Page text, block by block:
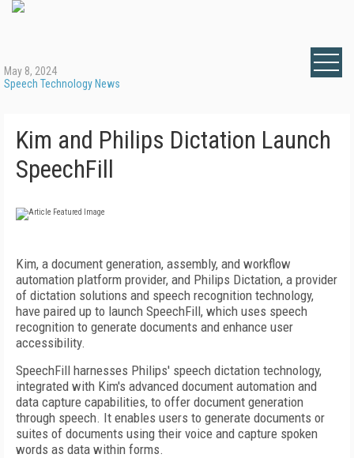
May 8, 2024
Speech Technology News
Kim and Philips Dictation Launch
SpeechFill
Kim, a document generation, assembly, and workflow
automation platform provider, and Philips Dictation, a provider
of dictation solutions and speech recognition technology,
have paired up to launch SpeechFill, which uses speech
recognition to generate documents and enhance user
accessibility.
SpeechFill harnesses Philips' speech dictation technology,
integrated with Kim's advanced document automation and
data capture capabilities, to offer document generation
through speech. It enables users to generate documents or
suites of documents using their voice and capture spoken
words as data within forms.